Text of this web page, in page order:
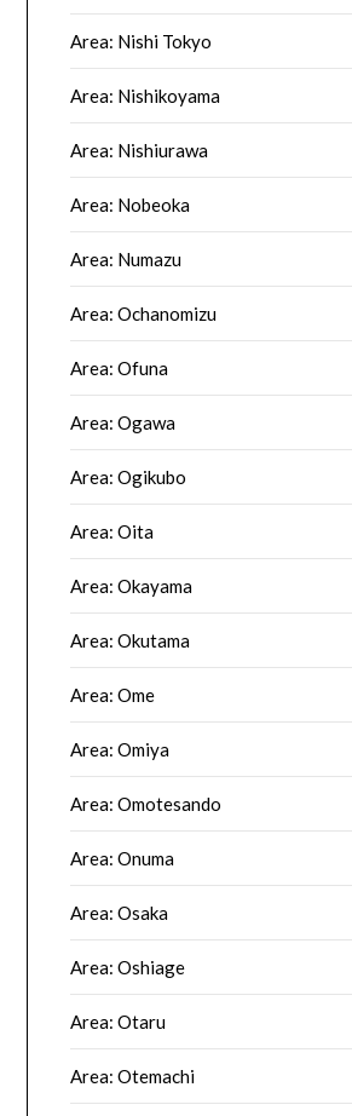
Area: Nishi Tokyo
Area: Nishikoyama
Area: Nishiurawa
Area: Nobeoka
Area: Numazu
Area: Ochanomizu
Area: Ofuna
Area: Ogawa
Area: Ogikubo
Area: Oita
Area: Okayama
Area: Okutama
Area: Ome
Area: Omiya
Area: Omotesando
Area: Onuma
Area: Osaka
Area: Oshiage
Area: Otaru
Area: Otemachi